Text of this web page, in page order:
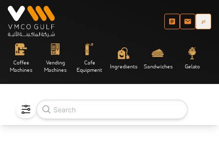
عر
Coffee
Machines
Vending
Machines
Cafe
Equipment Ingredients Sandwiches Gelato